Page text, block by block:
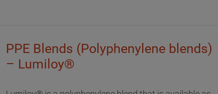
PPE Blends (Polyphenylene blends)
– Lumiloy®